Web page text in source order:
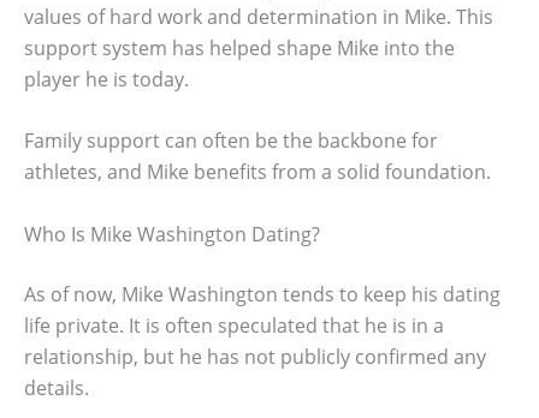
values of hard work and determination in Mike. This
support system has helped shape Mike into the
player he is today.
Family support can often be the backbone for
athletes, and Mike benefits from a solid foundation.
Who Is Mike Washington Dating?
As of now, Mike Washington tends to keep his dating
life private. It is often speculated that he is in a
relationship, but he has not publicly confirmed any
details.